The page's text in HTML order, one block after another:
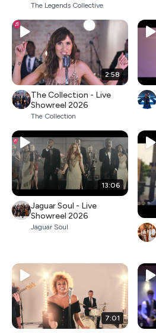
The Legends Collective
2:58
The Collection - Live
Showreel 2026
The Collection
13:06
Jaguar Soul - Live
Showreel 2026
Jaguar Soul
7:01